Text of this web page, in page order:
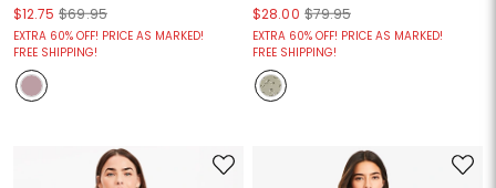
$12.75 $69.95
EXTRA 60% OFF! PRICE AS MARKED!
FREE SHIPPING!
$28.00 $79.95
EXTRA 60% OFF! PRICE AS MARKED!
FREE SHIPPING!